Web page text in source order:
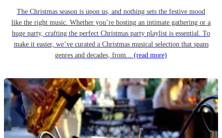
The Christmas season is upon us, and nothing sets the festive mood
like the right music. Whether you’re hosting an intimate gathering or a
huge party, crafting the perfect Christmas party playlist is essential. To
make it easier, we’ve curated a Christmas musical selection that spans
genres and decades, from... (read more)